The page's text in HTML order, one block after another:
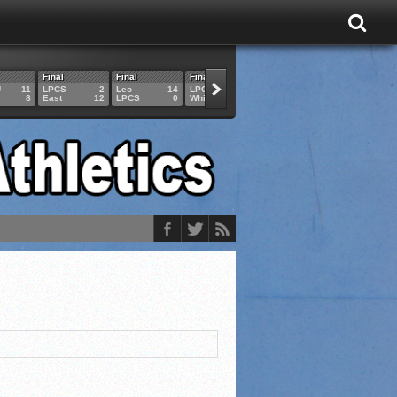
11
8
Final
LPCS
East
2
12
Final
Leo
LPCS
14
0
Final
LPCS
Whitko